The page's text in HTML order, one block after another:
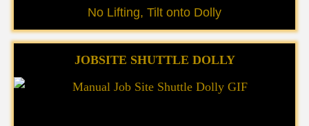
No Lifting, Tilt onto Dolly
JOBSITE SHUTTLE DOLLY